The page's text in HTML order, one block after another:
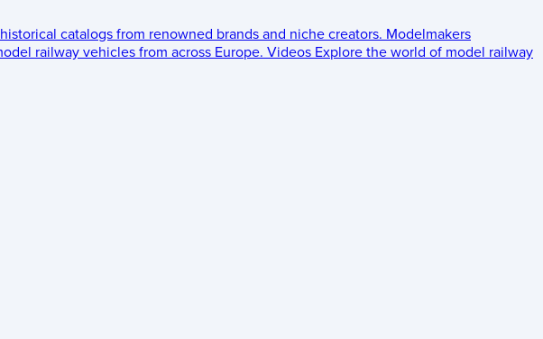
catalogs from renowned brands and niche creators. Modelmakers
railway vehicles from across Europe. Videos Explore the world of model railway